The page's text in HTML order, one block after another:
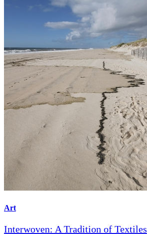
Art
Interwoven: A Tradition of Textiles